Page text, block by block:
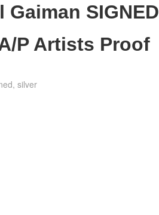
SIGNED
P Artists Proof
,silver